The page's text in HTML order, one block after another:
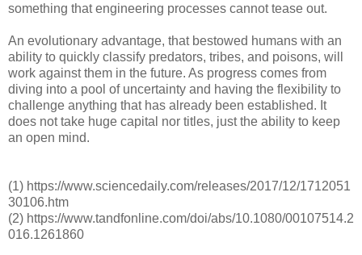
something that engineering processes cannot tease out.
An evolutionary advantage, that bestowed humans with an
ability to quickly classify predators, tribes, and poisons, will
work against them in the future. As progress comes from
diving into a pool of uncertainty and having the flexibility to
challenge anything that has already been established. It
does not take huge capital nor titles, just the ability to keep
an open mind.
(1) https://www.sciencedaily.com/releases/2017/12/1712051
30106.htm
(2) https://www.tandfonline.com/doi/abs/10.1080/00107514.2
016.1261860